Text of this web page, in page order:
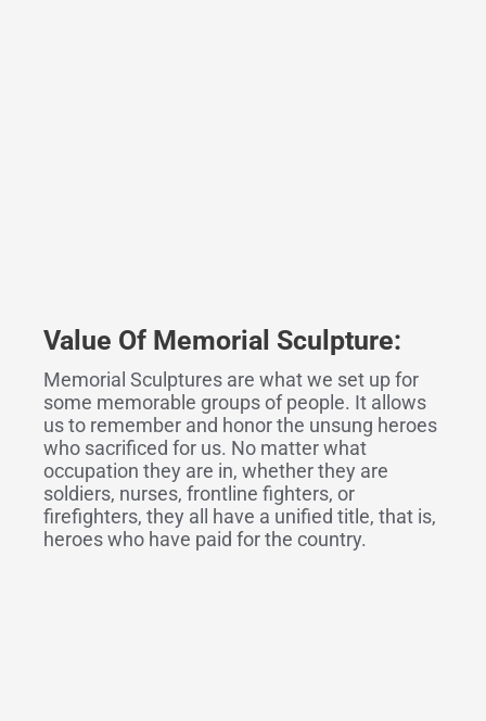
Value Of Memorial Sculpture:
Memorial Sculptures are what we set up for
some memorable groups of people. It allows
us to remember and honor the unsung heroes
who sacrificed for us. No matter what
occupation they are in, whether they are
soldiers, nurses, frontline fighters, or
firefighters, they all have a unified title, that is,
heroes who have paid for the country.